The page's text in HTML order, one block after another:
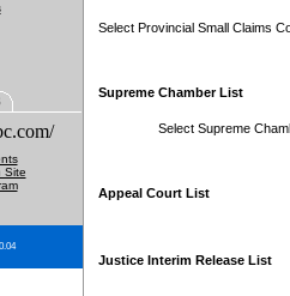
Site
Select Provincial Small Claims
Supreme Chamber List
Select Supreme
Appeal Court List
Justice Interim Release List